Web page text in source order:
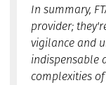
In summary,
provider;
vigilance and
indispensable
complexities